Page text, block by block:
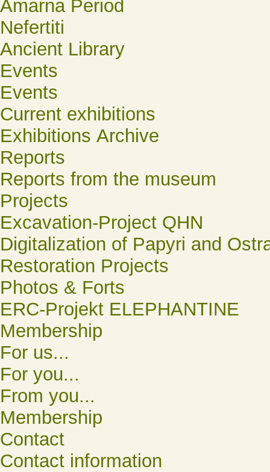
Amarna Period
Nefertiti
Ancient Library
Events
Events
Current exhibitions
Exhibitions Archive
Reports
Reports from the museum
Projects
Excavation-Project QHN
Digitalization of Papyri and
Restoration Projects
Photos & Forts
ERC-Projekt ELEPHANTINE
Membership
For us...
For you...
From you...
Membership
Contact
Contact information